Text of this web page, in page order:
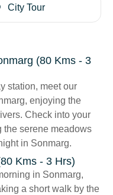
City Tour
(80 Kms - 3
station, meet our
enjoying the
Check into your
the serene meadows
in Sonmarg.
Kms - 3 Hrs)
in Sonmarg,
a short walk by the